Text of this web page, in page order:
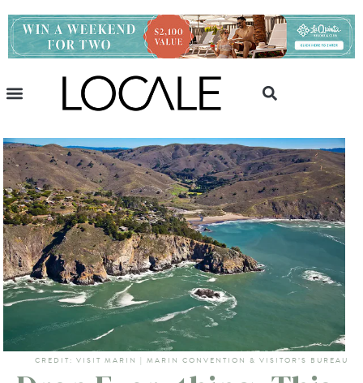
CREDIT: VISIT MARIN | MARIN CONVENTION & VISITOR’S BUREAU